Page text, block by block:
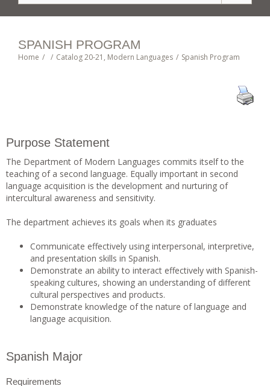
SPANISH PROGRAM
Home / / Catalog 20-21 , Modern Languages / Spanish Program
Purpose Statement
The Department of Modern Languages commits itself to the
teaching of a second language. Equally important in second
language acquisition is the development and nurturing of
intercultural awareness and sensitivity.
The department achieves its goals when its graduates
Communicate effectively using interpersonal, interpretive,
and presentation skills in Spanish.
Demonstrate an ability to interact effectively with Spanish-
speaking cultures, showing an understanding of different
cultural perspectives and products.
Demonstrate knowledge of the nature of language and
language acquisition.
Spanish Major
Requirements